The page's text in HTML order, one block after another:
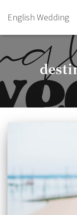
English Wedding